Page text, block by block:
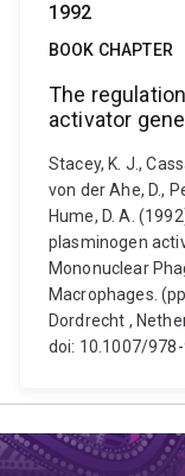
1992
BOOK CHAPTER
The
activator
Stacey, K. J.,
von der Ahe, D.,
Hume, D. A.
plasminogen
Mononuclear
Macrophages.
Dordrecht ,
doi: 10.1007/